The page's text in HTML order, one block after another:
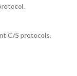
C/S protocols.